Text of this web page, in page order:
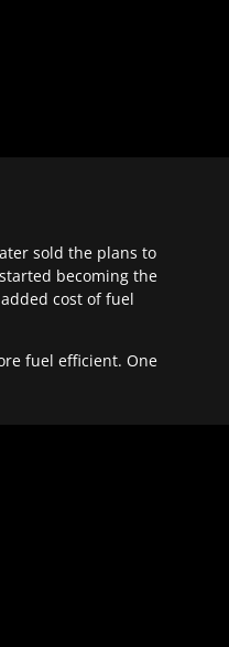
sold the plans to
becoming the
cost of fuel
fuel efficient. One